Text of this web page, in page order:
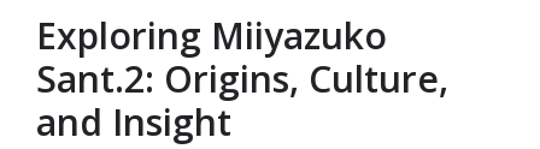
Exploring Miiyazuko
Sant.2: Origins, Culture,
and Insight